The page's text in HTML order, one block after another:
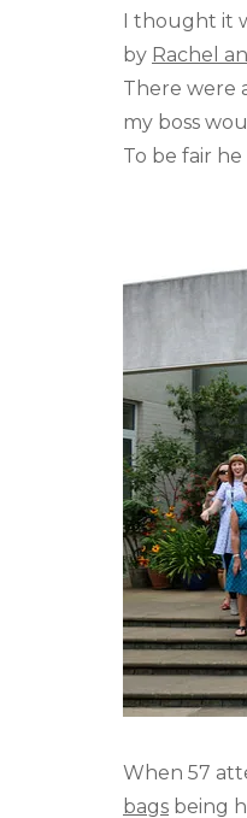
I thought it
by Rachel
There were
my boss
To be fair
When 57
bags being